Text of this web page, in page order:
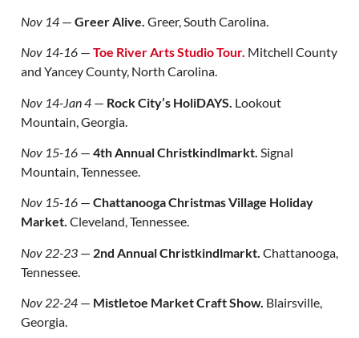
Nov 14 — Greer Alive. Greer, South Carolina.
Nov 14-16 — Toe River Arts Studio Tour. Mitchell County
and Yancey County, North Carolina.
Nov 14-Jan 4 — Rock City’s HoliDAYS. Lookout
Mountain, Georgia.
Nov 15-16 — 4th Annual Christkindlmarkt. Signal
Mountain, Tennessee.
Nov 15-16— Chattanooga Christmas Village Holiday
Market. Cleveland, Tennessee.
Nov 22-23 — 2nd Annual Christkindlmarkt. Chattanooga,
Tennessee.
Nov 22-24 — Mistletoe Market Craft Show. Blairsville,
Georgia.